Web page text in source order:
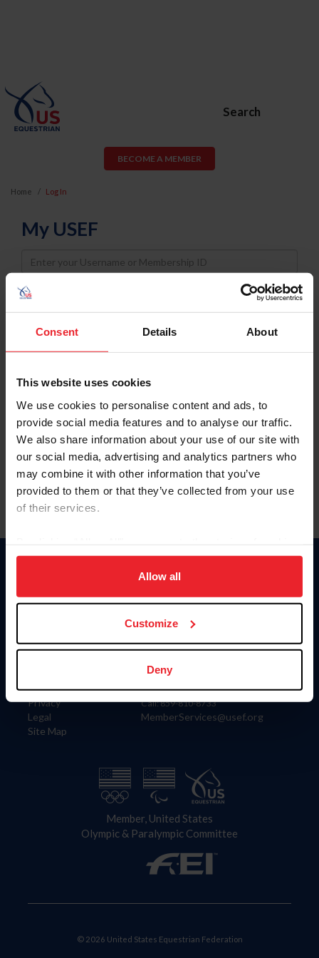
Consent Details About
This website uses cookies
We use cookies to personalise content and ads, to
provide social media features and to analyse our traffic.
We also share information about your use of our site with
our social media, advertising and analytics partners who
may combine it with other information that you’ve
provided to them or that they’ve collected from your use
of their services.
on your device to enhance site navigation, to analyze site
usage, and improve member experience. Click
more information.
Allow all
Customize
Deny
Search
BECOME A MEMBER
Home Log In
My USEF
Username
Password
Keep me logged in
Forgot Username or Membership ID
Forgot/Change Password
Para leer esta página en español, haga clic aquí.
Information
Careers
Privacy
Legal
Site Map
Donate
US Equestrian
Contact
4001 Wing Commander Way
Lexington, KY 40511
Call: 859-810-8733
MemberServices@usef.org
Member, United States
Olympic & Paralympic Committee
© 2026 United States Equestrian Federation